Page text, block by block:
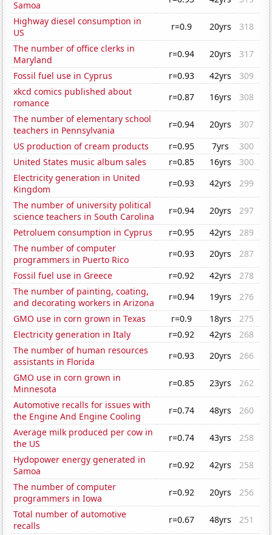
Samoa
Highway diesel consumption in
US
r=0.9 20yrs
318
The number of office clerks in
Maryland
r=0.94 20yrs
317
Fossil fuel use in Cyprus
r=0.93 42yrs
309
xkcd comics published about
romance
r=0.87 16yrs
308
The number of elementary school
teachers in Pennsylvania
r=0.94 20yrs
307
US production of cream products
r=0.95 7yrs
300
United States music album sales
r=0.85 16yrs
300
Electricity generation in United
Kingdom
r=0.93 42yrs
299
The number of university political
science teachers in South Carolina
r=0.94 20yrs
297
Petroluem consumption in Cyprus
r=0.95 42yrs
289
The number of computer
programmers in Puerto Rico
r=0.93 20yrs
287
Fossil fuel use in Greece
r=0.92 42yrs
278
The number of painting, coating,
and decorating workers in Arizona
r=0.94 19yrs
276
GMO use in corn grown in Texas
r=0.9 18yrs
275
Electricity generation in Italy
r=0.92 42yrs
268
The number of human resources
assistants in Florida
r=0.93 20yrs
266
GMO use in corn grown in
Minnesota
r=0.85 23yrs
262
Automotive recalls for issues with
the Engine And Engine Cooling
r=0.74 48yrs
260
Average milk produced per cow in
the US
r=0.74 43yrs
258
Hydopower energy generated in
Samoa
r=0.92 42yrs
258
The number of computer
programmers in Iowa
r=0.92 20yrs
256
Total number of automotive
recalls
r=0.67 48yrs
251